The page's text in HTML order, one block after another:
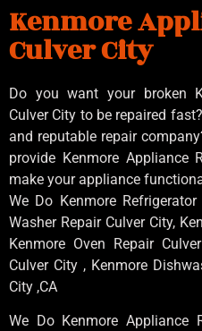
Kenmore
Culver City
Do you want your broken
Culver City to be repaired
and reputable repair
provide Kenmore Appliance
make your appliance
We Do Kenmore
Washer Repair Culver City,
Kenmore Oven Repair
Culver City , Kenmore
City ,CA
We Do Kenmore Appliance